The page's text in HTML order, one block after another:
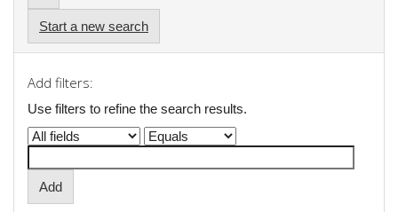
Start a new search
Add filters:
Use filters to refine the search results.